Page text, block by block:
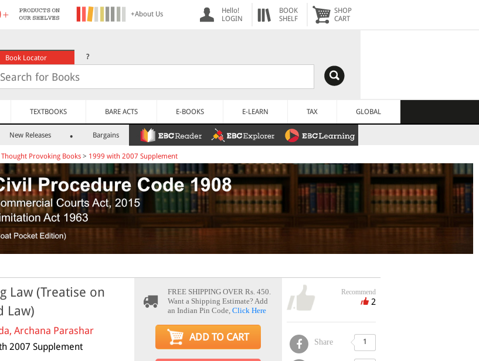
+About Us
Hello!
LOGIN
BOOK
SHELF
SHOP
CART
Book Locator ?
TEXTBOOKS BARE ACTS E-BOOKS E-LEARN TAX GLOBAL
New Releases Bargains
Thought Provoking Books > 1999 with 2007 Supplement
Law (Treatise on
Law)
Archana Parashar
2007 Supplement
FREE SHIPPING OVER Rs. 450.
Want a Shipping Estimate? Add
an Indian Pin Code, Click Here
ADD TO CART
Recommend
2
Share 1